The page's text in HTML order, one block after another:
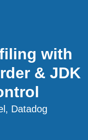
with
& JDK
Datadog